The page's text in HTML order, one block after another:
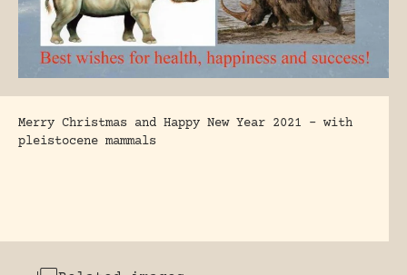
Merry Christmas and Happy New Year 2021 – with
pleistocene mammals